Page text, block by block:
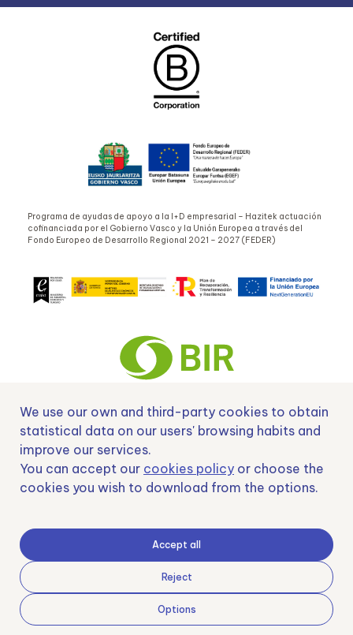
Programa de ayudas de apoyo a la I+D empresarial – Hazitek actuación
cofinanciada por el Gobierno Vasco y la Unión Europea a través del
Fondo Europeo de Desarrollo Regional 2021 – 2027 (FEDER)
Nº EXP 00152378 / SNEO-20222129 Financiado por la Unión Europea –
NextGenerationEU y apoyado por el CDTI.
Samoving, S.L. En el marco del Programa ICEX Next, ha contado con el apoyo
de ICEX y con la cofinanciación del fondo europeo FEDER. LA finalidad de este
apoyo es contribuir al desarrollo internacional de la empresa y de su entorno.
Fondo Europeo de Desarrollo Regional
We use our own and third-party cookies to obtain
statistical data on our users' browsing habits and
improve our services.
You can accept our cookies policy or choose the
cookies you wish to download from the options.
Accept all
Reject
Options